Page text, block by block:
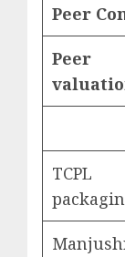
Peer
Peer
TCPL